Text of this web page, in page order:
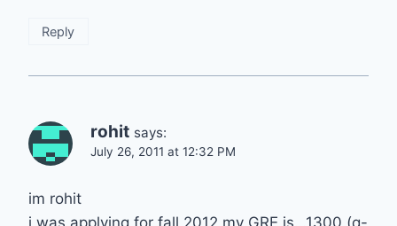
Reply
rohit says:
July 26, 2011 at 12:32 PM
im rohit
i was applying for fall 2012,my GRE is…1300 (q-